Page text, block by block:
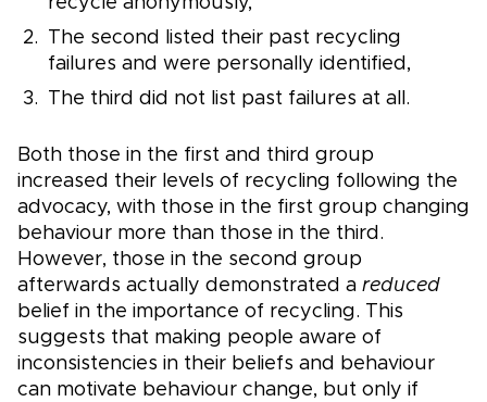
The second listed their past recycling
failures and were personally identified,
The third did not list past failures at all.
Both those in the first and third group
increased their levels of recycling following the
advocacy, with those in the first group changing
behaviour more than those in the third.
However, those in the second group
afterwards actually demonstrated a reduced
belief in the importance of recycling. This
suggests that making people aware of
inconsistencies in their beliefs and behaviour
can motivate behaviour change, but only if